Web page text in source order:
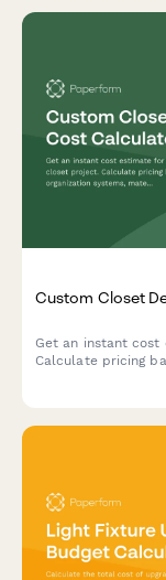
Custom Closet
Get an instant
Calculate pricing